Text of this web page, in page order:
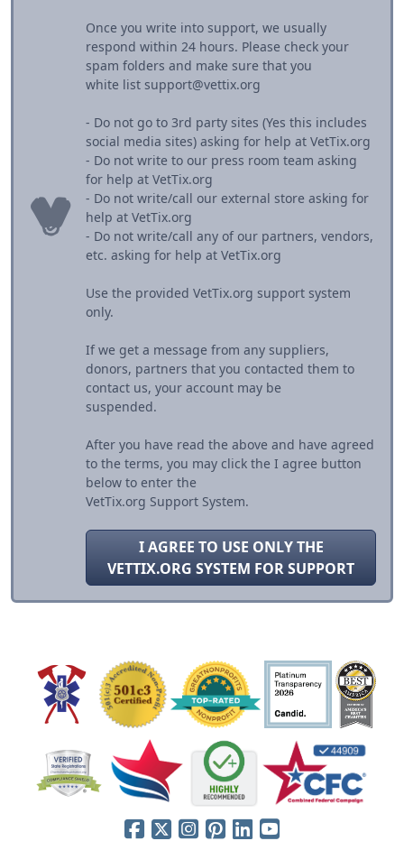
Once you write into support, we usually
respond within 24 hours. Please check your
spam folders and make sure that you
white list support@vettix.org
- Do not go to 3rd party sites (Yes this includes
social media sites) asking for help at VetTix.org
- Do not write to our press room team asking
for help at VetTix.org
- Do not write/call our external store asking for
help at VetTix.org
- Do not write/call any of our partners, vendors,
etc. asking for help at VetTix.org
Use the provided VetTix.org support system
only.
If we get a message from any suppliers,
donors, partners that you contacted them to
contact us, your account may be
suspended.
After you have read the above and have agreed
to the terms, you may click the I agree button
below to enter the
VetTix.org Support System.
I AGREE TO USE ONLY THE
VETTIX.ORG SYSTEM FOR SUPPORT